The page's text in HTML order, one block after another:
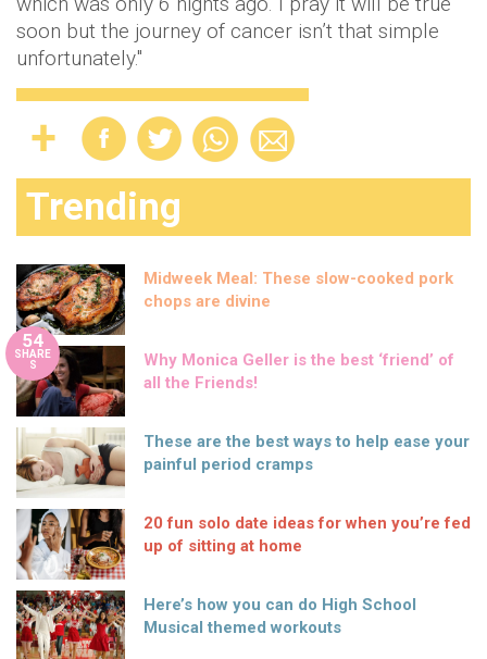
soon but the journey of cancer isn’t that simple
unfortunately."
Trending
Midweek Meal: These slow-cooked pork
chops are divine
54
SHARE
S
Why Monica Geller is the best ‘friend’ of
all the Friends!
These are the best ways to help ease your
painful period cramps
20 fun solo date ideas for when you’re fed
up of sitting at home
Here’s how you can do High School
Musical themed workouts